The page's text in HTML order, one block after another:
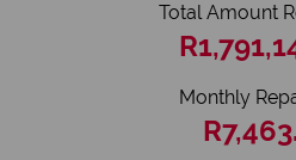
Total Amount
Monthly